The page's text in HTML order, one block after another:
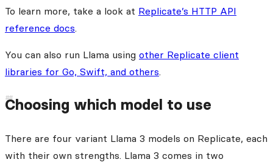
To learn more, take a look at Replicate’s HTTP API
reference docs.
You can also run Llama using other Replicate client
libraries for Go, Swift, and others.
Choosing which model to use
There are four variant Llama 3 models on Replicate, each
with their own strengths. Llama 3 comes in two